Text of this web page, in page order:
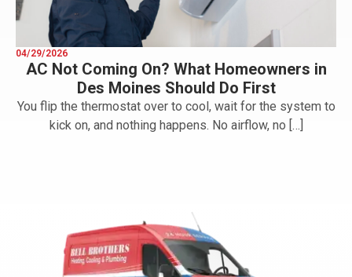
04/29/2026
AC Not Coming On? What Homeowners in
Des Moines Should Do First
You flip the thermostat over to cool, wait for the system to
kick on, and nothing happens. No airflow, no […]